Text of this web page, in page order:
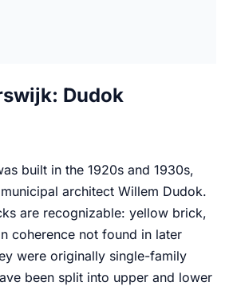
Dudok
built in the 1920s and 1930s,
architect Willem Dudok.
are recognizable: yellow brick,
coherence not found in later
were originally single-family
been split into upper and lower